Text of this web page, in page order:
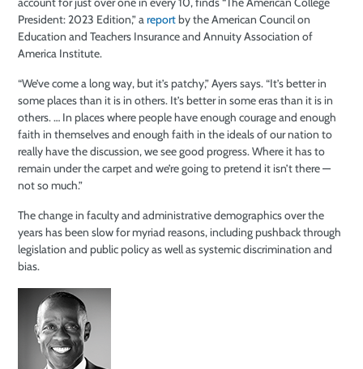
President: 2023 Edition,” areportby the American Council on
Education and Teachers Insurance and Annuity Association of
America Institute.
“We’ve come a long way, but it’s patchy,” Ayers says. “It’s better in
some places than it is in others. It’s better in some eras than it is in
others. … In places where people have enough courage and enough
faith in themselves and enough faith in the ideals of our nation to
really have the discussion, we see good progress. Where it has to
remain under the carpet and we’re going to pretend it isn’t there —
not so much.”
The change in faculty and administrative demographics over the
years has been slow for myriad reasons, including pushback through
legislation and public policy as well as systemic discrimination and
bias.